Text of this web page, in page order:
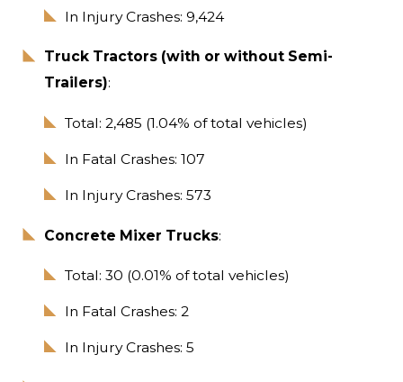
In Injury Crashes: 9,424
Truck Tractors (with or without Semi-
Trailers):
Total: 2,485 (1.04% of total vehicles)
In Fatal Crashes: 107
In Injury Crashes: 573
Concrete Mixer Trucks:
Total: 30 (0.01% of total vehicles)
In Fatal Crashes: 2
In Injury Crashes: 5